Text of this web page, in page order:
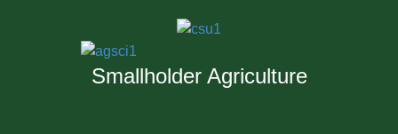
Smallholder Agriculture